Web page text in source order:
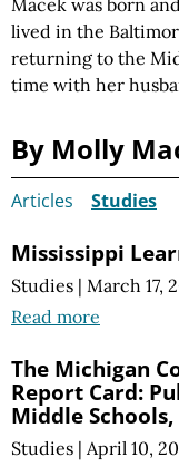
Macek was born
lived in the
returning to the
time with her
By Molly
Articles Studies
Mississippi
Studies | March 17,
Read more
The Michigan
Report Card:
Middle Schools,
Studies | April 10,